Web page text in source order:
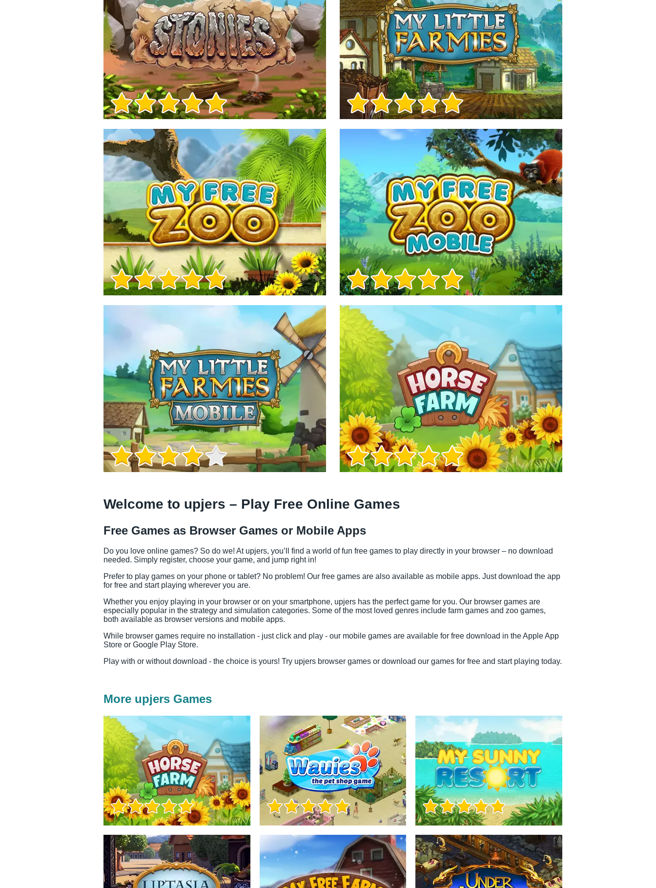
Game Info
Game Info
Game Info
Game Info
Game Info Game Info
Game Info
Game Info
Welcome to upjers – Play Free Online Games
Free Games as Browser Games or Mobile Apps
Do you love online games? So do we! At upjers, you’ll find a world of fun free games to play directly in your browser – no download
needed. Simply register, choose your game, and jump right in!
Prefer to play games on your phone or tablet? No problem! Our free games are also available as mobile apps. Just download the app
for free and start playing wherever you are.
Whether you enjoy playing in your browser or on your smartphone, upjers has the perfect game for you. Our browser games are
especially popular in the strategy and simulation categories. Some of the most loved genres include farm games and zoo games,
both available as browser versions and mobile apps.
While browser games require no installation - just click and play - our mobile games are available for free download in the Apple App
Store or Google Play Store.
Play with or without download - the choice is yours! Try upjers browser games or download our games for free and start playing today.
More upjers Games